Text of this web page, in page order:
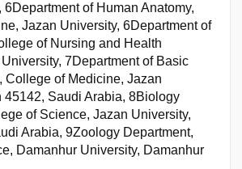
of Human Anatomy,
Jazan University, 6Department of
of Nursing and Health
7Department of Basic
College of Medicine, Jazan
45142, Saudi Arabia, 8Biology
of Science, Jazan University,
Arabia, 9Zoology Department,
Damanhur University, Damanhur